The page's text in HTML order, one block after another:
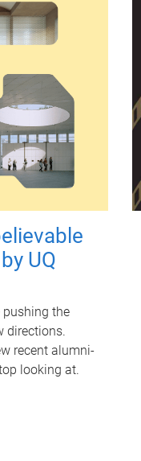
UQ
pushing the
directions.
recent alumni-
looking at.